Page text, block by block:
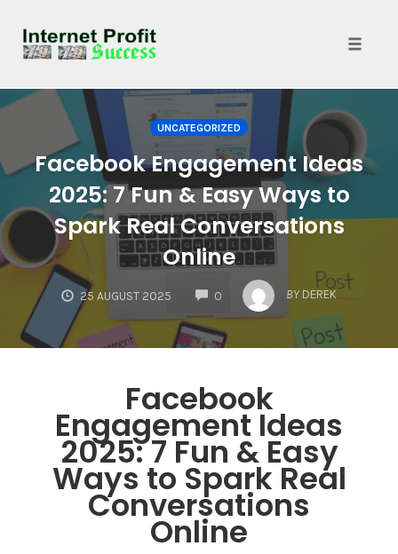
Skip
UNCATEGORIZED
Facebook Engagement Ideas
2025: 7 Fun & Easy Ways to
Spark Real Conversations
Online
25 AUGUST 2025 0
COMMENTS
BY DEREK
Facebook
Engagement Ideas
2025: 7 Fun & Easy
Ways to Spark Real
Conversations
Online